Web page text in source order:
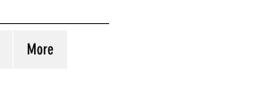
More